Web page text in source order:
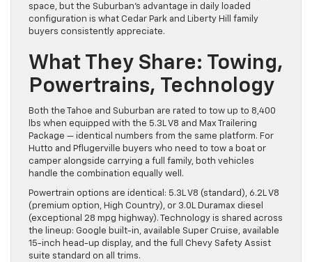
space, but the Suburban’s advantage in daily loaded
configuration is what Cedar Park and Liberty Hill family
buyers consistently appreciate.
What They Share: Towing,
Powertrains, Technology
Both the Tahoe and Suburban are rated to tow up to 8,400
lbs when equipped with the 5.3L V8 and Max Trailering
Package — identical numbers from the same platform. For
Hutto and Pflugerville buyers who need to tow a boat or
camper alongside carrying a full family, both vehicles
handle the combination equally well.
Powertrain options are identical: 5.3L V8 (standard), 6.2L V8
(premium option, High Country), or 3.0L Duramax diesel
(exceptional 28 mpg highway). Technology is shared across
the lineup: Google built-in, available Super Cruise, available
15-inch head-up display, and the full Chevy Safety Assist
suite standard on all trims.